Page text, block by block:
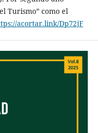
Turismo” como el
acortar.link/Dp72jF